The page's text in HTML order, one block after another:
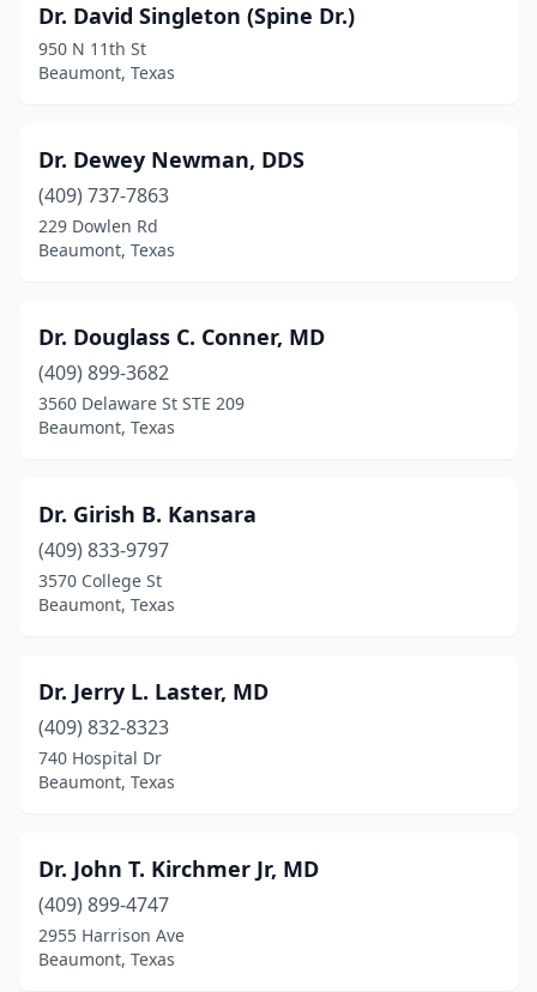
Dr. David Singleton (Spine Dr.)
950 N 11th St
Beaumont, Texas
Dr. Dewey Newman, DDS
(409) 737-7863
229 Dowlen Rd
Beaumont, Texas
Dr. Douglass C. Conner, MD
(409) 899-3682
3560 Delaware St STE 209
Beaumont, Texas
Dr. Girish B. Kansara
(409) 833-9797
3570 College St
Beaumont, Texas
Dr. Jerry L. Laster, MD
(409) 832-8323
740 Hospital Dr
Beaumont, Texas
Dr. John T. Kirchmer Jr, MD
(409) 899-4747
2955 Harrison Ave
Beaumont, Texas